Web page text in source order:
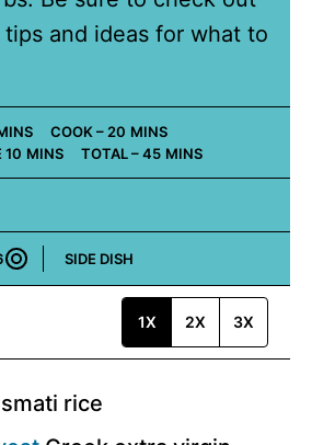
and ideas for what to
COOK –20MINUTES
MINS
10 MINUTES
MINS TOTAL –45MINUTES
MINS
Course:
SIDE DISH
1X 2X 3X
rice